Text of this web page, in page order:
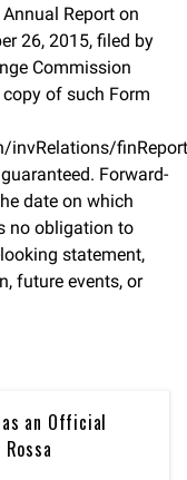
Report on
26, 2015, filed by
Commission
of such Form
invRelations/
Forward-
date on which
no obligation to
statement,
future events, or
an Official